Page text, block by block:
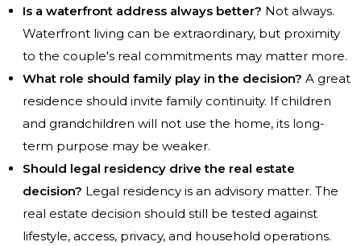
Is a waterfront address always better? Not always.
Waterfront living can be extraordinary, but proximity
to the couple's real commitments may matter more.
What role should family play in the decision? A great
residence should invite family continuity. If children
and grandchildren will not use the home, its long-
term purpose may be weaker.
Should legal residency drive the real estate
decision? Legal residency is an advisory matter. The
real estate decision should still be tested against
lifestyle, access, privacy, and household operations.